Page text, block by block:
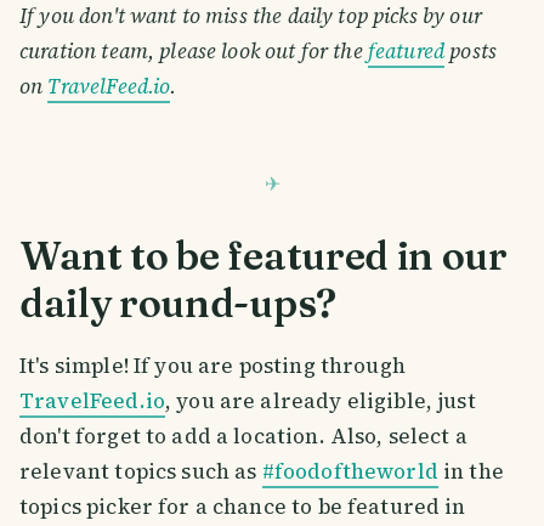
If you don't want to miss the daily top picks by our
curation team, please look out for thefeaturedposts
on TravelFeed.io.
Want to be featured in our
daily round-ups?
It's simple! If you are posting through
TravelFeed.io, you are already eligible, just
don't forget to add a location. Also, select a
relevant topics such as #foodoftheworld in the
topics picker for a chance to be featured in